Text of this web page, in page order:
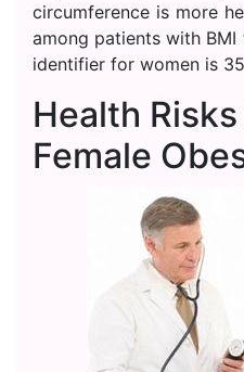
circumference is more
among patients with
identifier for women is
Health
Female